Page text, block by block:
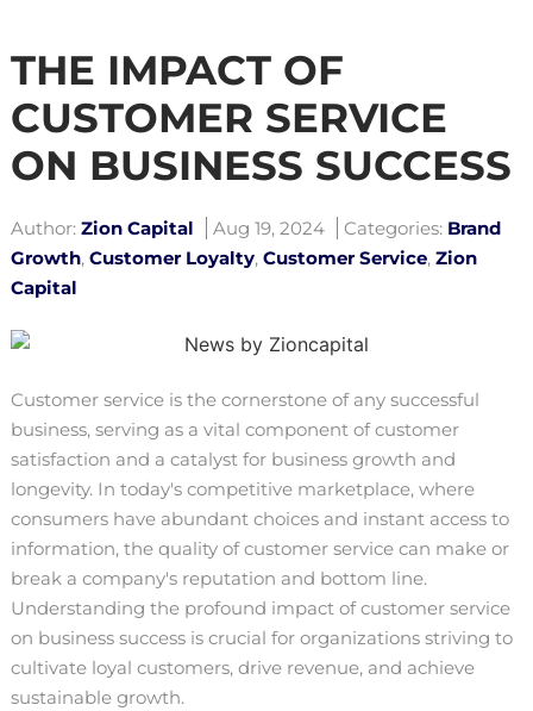
THE IMPACT OF
CUSTOMER SERVICE
ON BUSINESS SUCCESS
Author: Zion Capital Aug 19, 2024 Categories: Brand
Growth, Customer Loyalty, Customer Service, Zion
Capital
Customer service is the cornerstone of any successful
business, serving as a vital component of customer
satisfaction and a catalyst for business growth and
longevity. In today's competitive marketplace, where
consumers have abundant choices and instant access to
information, the quality of customer service can make or
break a company's reputation and bottom line.
Understanding the profound impact of customer service
on business success is crucial for organizations striving to
cultivate loyal customers, drive revenue, and achieve
sustainable growth.